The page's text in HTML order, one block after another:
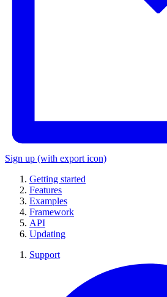
Sign up (with export icon)
Getting started
Features
Examples
Framework
API
Updating
Support